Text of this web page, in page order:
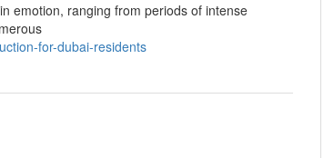
emotion, ranging from periods of intense
for-dubai-residents